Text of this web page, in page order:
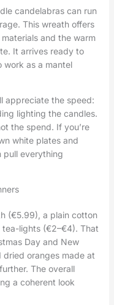
candelabras can run
This wreath offers
and the warm
It arrives ready to
work as a mantel
appreciate the speed:
lighting the candles.
the spend. If you’re
white plates and
pull everything
(€5.99), a plain cotton
tea-lights (€2–€4). That
Day and New
dried oranges made at
The overall
a coherent look